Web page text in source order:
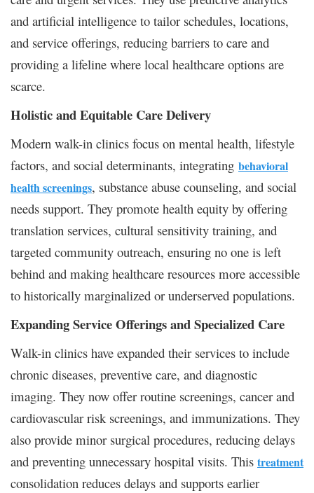
and artificial intelligence to tailor schedules, locations,
and service offerings, reducing barriers to care and
providing a lifeline where local healthcare options are
scarce.
Holistic and Equitable Care Delivery
Modern walk-in clinics focus on mental health, lifestyle
factors, and social determinants, integrating behavioral
health screenings, substance abuse counseling, and social
needs support. They promote health equity by offering
translation services, cultural sensitivity training, and
targeted community outreach, ensuring no one is left
behind and making healthcare resources more accessible
to historically marginalized or underserved populations.
Expanding Service Offerings and Specialized Care
Walk-in clinics have expanded their services to include
chronic diseases, preventive care, and diagnostic
imaging. They now offer routine screenings, cancer and
cardiovascular risk screenings, and immunizations. They
also provide minor surgical procedures, reducing delays
and preventing unnecessary hospital visits. This treatment
consolidation reduces delays and supports earlier